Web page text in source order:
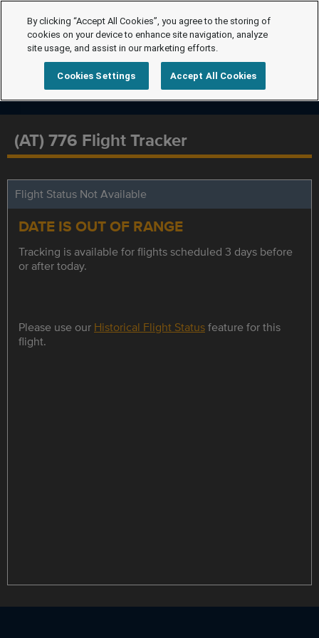
(AT) 776 Flight Tracker
Flight Status Not Available
DATE IS OUT OF RANGE
Tracking is available for flights scheduled 3 days before
or after today.
Please use our Historical Flight Statusfeature for this
flight.
By clicking “Accept All Cookies”, you agree to the storing of
cookies on your device to enhance site navigation, analyze
site usage, and assist in our marketing efforts.
Cookies Settings Accept All Cookies